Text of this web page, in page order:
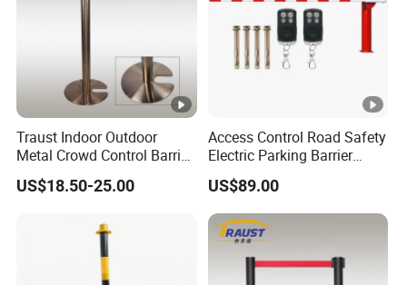
Traust Indoor Outdoor
Metal Crowd Control Barrier
Stanchion Post Pole
US$18.50-25.00
Access Control Road Safety
Electric Parking Barrier
Boom Gate
US$89.00